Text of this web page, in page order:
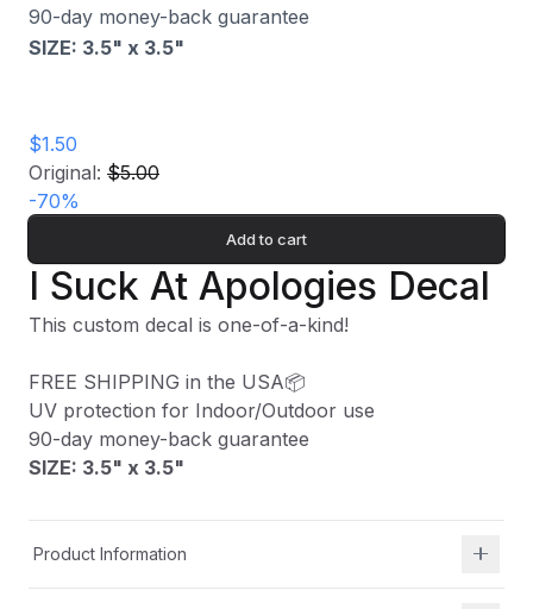
90-day money-back guarantee
SIZE: 3.5" x 3.5"
$1.50
Original: $5.00
-70%
Add to cart
I Suck At Apologies Decal
This custom decal is one-of-a-kind!
FREE SHIPPING in the USA📦
UV protection for Indoor/Outdoor use
90-day money-back guarantee
SIZE: 3.5" x 3.5"
Product Information